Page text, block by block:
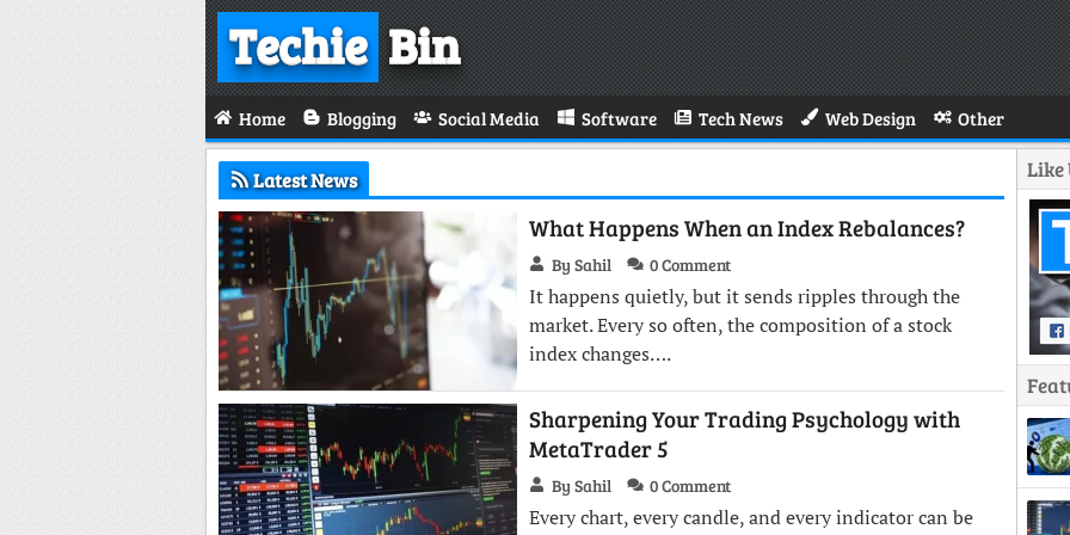
TechieBin
Home Blogging Social Media Software Tech News Web Design Other
Latest News
What Happens When an Index Rebalances?
By Sahil 0 Comment
It happens quietly, but it sends ripples through the
market. Every so often, the composition of a stock
index changes….
Sharpening Your Trading Psychology with
MetaTrader 5
By Sahil 0 Comment
Every chart, every candle, and every indicator can be
Like